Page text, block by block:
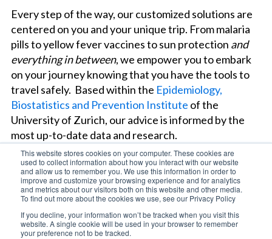
This website stores cookies on your computer. These cookies are
used to collect information about how you interact with our website
and allow us to remember you. We use this information in order to
improve and customize your browsing experience and for analytics
and metrics about our visitors both on this website and other media.
To find out more about the cookies we use, see our Privacy Policy
If you decline, your information won’t be tracked when you visit this
website. A single cookie will be used in your browser to remember
your preference not to be tracked.
Every step of the way, our customized solutions are
centered on you and your unique trip. From malaria
pills to yellow fever vaccines to sun protection and
everything in between, we empower you to embark
on your journey knowing that you have the tools to
travel safely. Based within the Epidemiology,
Biostatistics and Prevention Institute of the
University of Zurich, our advice is informed by the
most up-to-date data and research.